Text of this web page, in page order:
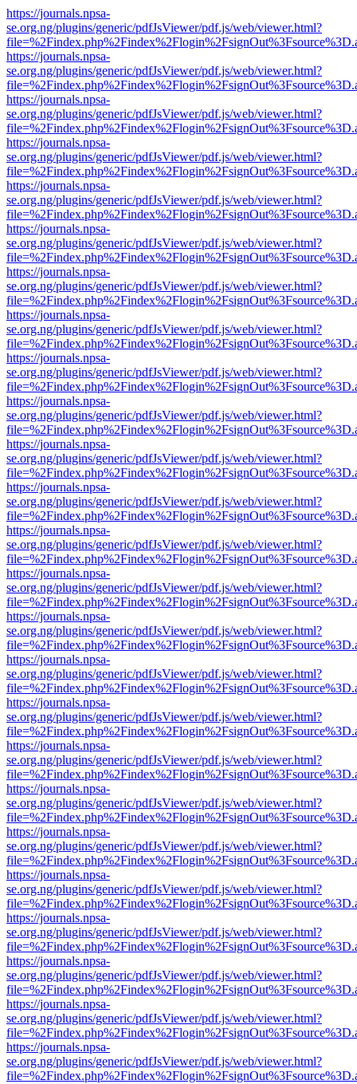
https://journals.npsa-
se.org.ng/plugins/generic/pdfJsViewer/pdf.js/web/viewer.html?
https://journals.npsa-
se.org.ng/plugins/generic/pdfJsViewer/pdf.js/web/viewer.html?
https://journals.npsa-
se.org.ng/plugins/generic/pdfJsViewer/pdf.js/web/viewer.html?
https://journals.npsa-
se.org.ng/plugins/generic/pdfJsViewer/pdf.js/web/viewer.html?
https://journals.npsa-
se.org.ng/plugins/generic/pdfJsViewer/pdf.js/web/viewer.html?
https://journals.npsa-
se.org.ng/plugins/generic/pdfJsViewer/pdf.js/web/viewer.html?
https://journals.npsa-
se.org.ng/plugins/generic/pdfJsViewer/pdf.js/web/viewer.html?
https://journals.npsa-
se.org.ng/plugins/generic/pdfJsViewer/pdf.js/web/viewer.html?
https://journals.npsa-
se.org.ng/plugins/generic/pdfJsViewer/pdf.js/web/viewer.html?
https://journals.npsa-
se.org.ng/plugins/generic/pdfJsViewer/pdf.js/web/viewer.html?
https://journals.npsa-
se.org.ng/plugins/generic/pdfJsViewer/pdf.js/web/viewer.html?
https://journals.npsa-
se.org.ng/plugins/generic/pdfJsViewer/pdf.js/web/viewer.html?
https://journals.npsa-
se.org.ng/plugins/generic/pdfJsViewer/pdf.js/web/viewer.html?
https://journals.npsa-
se.org.ng/plugins/generic/pdfJsViewer/pdf.js/web/viewer.html?
https://journals.npsa-
se.org.ng/plugins/generic/pdfJsViewer/pdf.js/web/viewer.html?
https://journals.npsa-
se.org.ng/plugins/generic/pdfJsViewer/pdf.js/web/viewer.html?
https://journals.npsa-
se.org.ng/plugins/generic/pdfJsViewer/pdf.js/web/viewer.html?
https://journals.npsa-
se.org.ng/plugins/generic/pdfJsViewer/pdf.js/web/viewer.html?
https://journals.npsa-
se.org.ng/plugins/generic/pdfJsViewer/pdf.js/web/viewer.html?
https://journals.npsa-
se.org.ng/plugins/generic/pdfJsViewer/pdf.js/web/viewer.html?
https://journals.npsa-
se.org.ng/plugins/generic/pdfJsViewer/pdf.js/web/viewer.html?
https://journals.npsa-
se.org.ng/plugins/generic/pdfJsViewer/pdf.js/web/viewer.html?
https://journals.npsa-
se.org.ng/plugins/generic/pdfJsViewer/pdf.js/web/viewer.html?
https://journals.npsa-
se.org.ng/plugins/generic/pdfJsViewer/pdf.js/web/viewer.html?
https://journals.npsa-
se.org.ng/plugins/generic/pdfJsViewer/pdf.js/web/viewer.html?